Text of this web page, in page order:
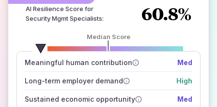
AI Resilience Score for
Security Mgmt Specialists: 60.8%
Median Score
Meaningful human contribution Med
Long-term employer demand High
Sustained economic opportunity Med
number of data sources
how closely
those sources agree on the outlook